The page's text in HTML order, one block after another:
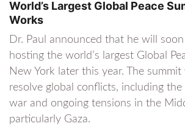
World’s Largest Global Peace
Works
Dr. Paul announced that he will
hosting the world’s largest Global
New York later this year. The
resolve global conflicts, including the
war and ongoing tensions in the
particularly Gaza.